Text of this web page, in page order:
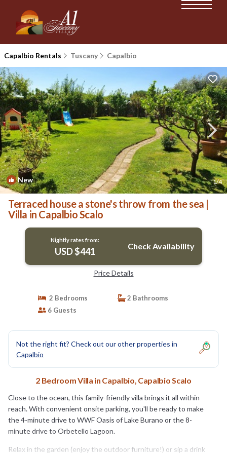
Capalbio Rentals Tuscany Capalbio
New 1/4
Terraced house a stone's throw from the sea |
Villa in Capalbio Scalo
Nightly rates from:
USD $441 Check Availability
Price Details
2 Bedrooms
2 Bathrooms
6 Guests
Not the right fit? Check out our other properties in
Capalbio
2 Bedroom Villa in Capalbio, Capalbio Scalo
Close to the ocean, this family-friendly villa brings it all within
reach. With convenient onsite parking, you'll be ready to make
the 4-minute drive to WWF Oasis of Lake Burano or the 8-
minute drive to Orbetello Lagoon.
Relax in the garden (enjoy the outdoor furniture!) or sip a drink